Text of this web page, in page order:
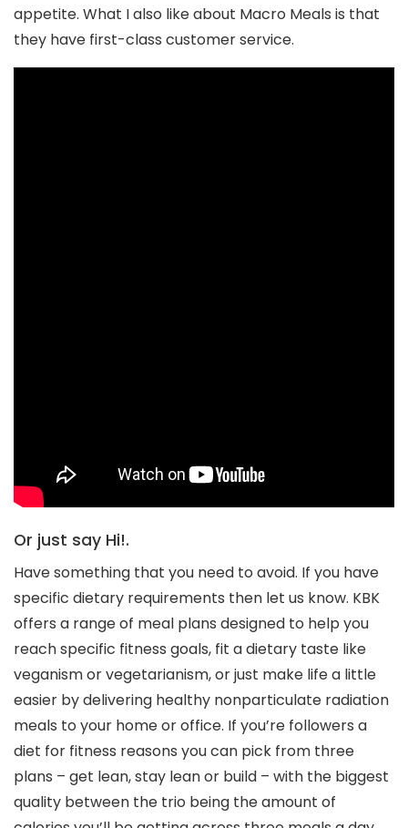
appetite. What I also like about Macro Meals is that
they have first-class customer service.
Or just say Hi!.
Have something that you need to avoid. If you have
specific dietary requirements then let us know. KBK
offers a range of meal plans designed to help you
reach specific fitness goals, fit a dietary taste like
veganism or vegetarianism, or just make life a little
easier by delivering healthy nonparticulate radiation
meals to your home or office. If you’re followers a
diet for fitness reasons you can pick from three
plans – get lean, stay lean or build – with the biggest
quality between the trio being the amount of